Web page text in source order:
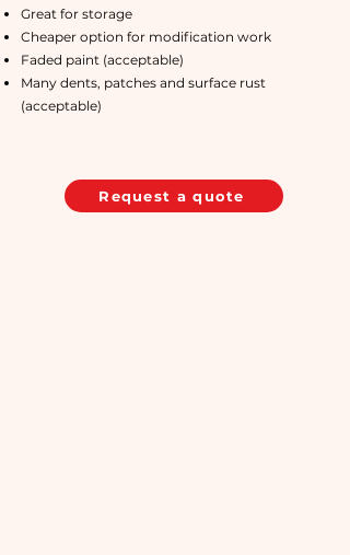
Great for storage
Cheaper option for modification work
Faded paint (acceptable)
Many dents, patches and surface rust
(acceptable)
Request a quote